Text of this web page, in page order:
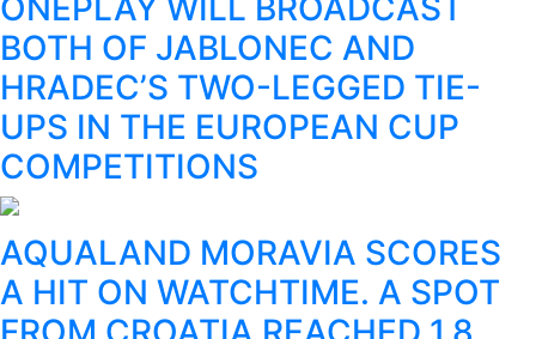
ONEPLAY WILL BROADCAST
BOTH OF JABLONEC AND
HRADEC’S TWO-LEGGED TIE-
UPS IN THE EUROPEAN CUP
COMPETITIONS
AQUALAND MORAVIA SCORES
A HIT ON WATCHTIME. A SPOT